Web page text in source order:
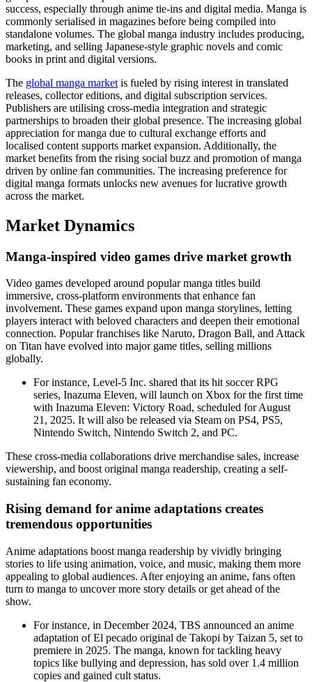
success, especially through anime tie-ins and digital media. Manga is
commonly serialised in magazines before being compiled into
standalone volumes. The global manga industry includes producing,
marketing, and selling Japanese-style graphic novels and comic
books in print and digital versions.
The global manga market is fueled by rising interest in translated
releases, collector editions, and digital subscription services.
Publishers are utilising cross-media integration and strategic
partnerships to broaden their global presence. The increasing global
appreciation for manga due to cultural exchange efforts and
localised content supports market expansion. Additionally, the
market benefits from the rising social buzz and promotion of manga
driven by online fan communities. The increasing preference for
digital manga formats unlocks new avenues for lucrative growth
across the market.
Market Dynamics
Manga-inspired video games drive market growth
Video games developed around popular manga titles build
immersive, cross-platform environments that enhance fan
involvement. These games expand upon manga storylines, letting
players interact with beloved characters and deepen their emotional
connection. Popular franchises like Naruto, Dragon Ball, and Attack
on Titan have evolved into major game titles, selling millions
globally.
For instance, Level-5 Inc. shared that its hit soccer RPG
series, Inazuma Eleven, will launch on Xbox for the first time
with Inazuma Eleven: Victory Road, scheduled for August
21, 2025. It will also be released via Steam on PS4, PS5,
Nintendo Switch, Nintendo Switch 2, and PC.
These cross-media collaborations drive merchandise sales, increase
viewership, and boost original manga readership, creating a self-
sustaining fan economy.
Rising demand for anime adaptations creates
tremendous opportunities
Anime adaptations boost manga readership by vividly bringing
stories to life using animation, voice, and music, making them more
appealing to global audiences. After enjoying an anime, fans often
turn to manga to uncover more story details or get ahead of the
show.
For instance, in December 2024, TBS announced an anime
adaptation of El pecado original de Takopi by Taizan 5, set to
premiere in 2025. The manga, known for tackling heavy
topics like bullying and depression, has sold over 1.4 million
copies and gained cult status.